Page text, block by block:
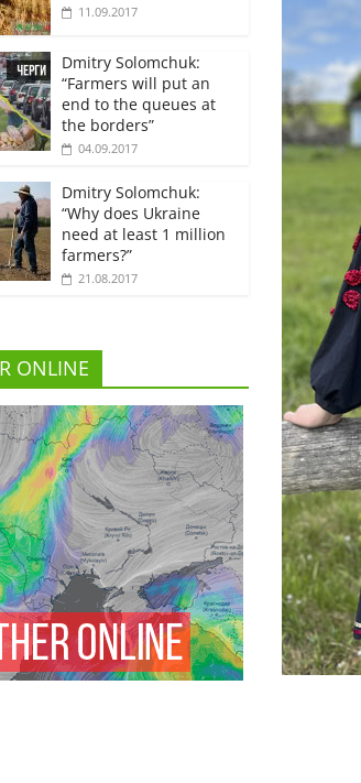
11.09.2017
Dmitry Solomchuk:
“Farmers will put an
end to the queues at
the borders”
04.09.2017
Dmitry Solomchuk:
“Why does Ukraine
need at least 1 million
farmers?”
21.08.2017
ONLINE